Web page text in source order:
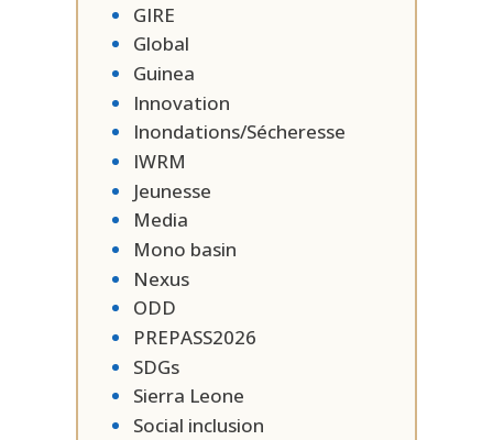
GIRE
Global
Guinea
Innovation
Inondations/Sécheresse
IWRM
Jeunesse
Media
Mono basin
Nexus
ODD
PREPASS2026
SDGs
Sierra Leone
Social inclusion